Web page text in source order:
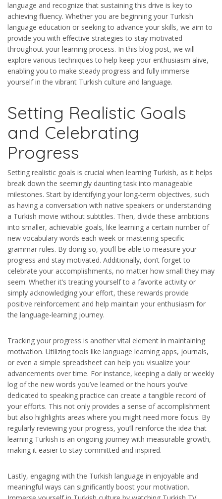
language and recognize that sustaining this drive is key to
achieving fluency. Whether you are beginning your Turkish
language education or seeking to advance your skills, we aim to
provide you with effective strategies to stay motivated
throughout your learning process. In this blog post, we will
explore various techniques to help keep your enthusiasm alive,
enabling you to make steady progress and fully immerse
yourself in the vibrant Turkish culture and language.
Setting Realistic Goals
and Celebrating
Progress
Setting realistic goals is crucial when learning Turkish, as it helps
break down the seemingly daunting task into manageable
milestones. Start by identifying your long-term objectives, such
as having a conversation with native speakers or understanding
a Turkish movie without subtitles. Then, divide these ambitions
into smaller, achievable goals, like learning a certain number of
new vocabulary words each week or mastering specific
grammar rules. By doing so, you’ll be able to measure your
progress and stay motivated. Additionally, don’t forget to
celebrate your accomplishments, no matter how small they may
seem. Whether it’s treating yourself to a favorite activity or
simply acknowledging your effort, these rewards provide
positive reinforcement and help maintain your enthusiasm for
the language-learning journey.
Tracking your progress is another vital element in maintaining
motivation. Utilizing tools like language learning apps, journals,
or even a simple spreadsheet can help you visualize your
advancements over time. For instance, keeping a daily or weekly
log of the new words you’ve learned or the hours you’ve
dedicated to speaking practice can create a tangible record of
your efforts. This not only provides a sense of accomplishment
but also highlights areas where you might need more focus. By
regularly reviewing your progress, you’ll reinforce the idea that
learning Turkish is an ongoing journey with measurable growth,
making it easier to stay committed and inspired.
Lastly, engaging with the Turkish language in enjoyable and
meaningful ways can significantly boost your motivation.